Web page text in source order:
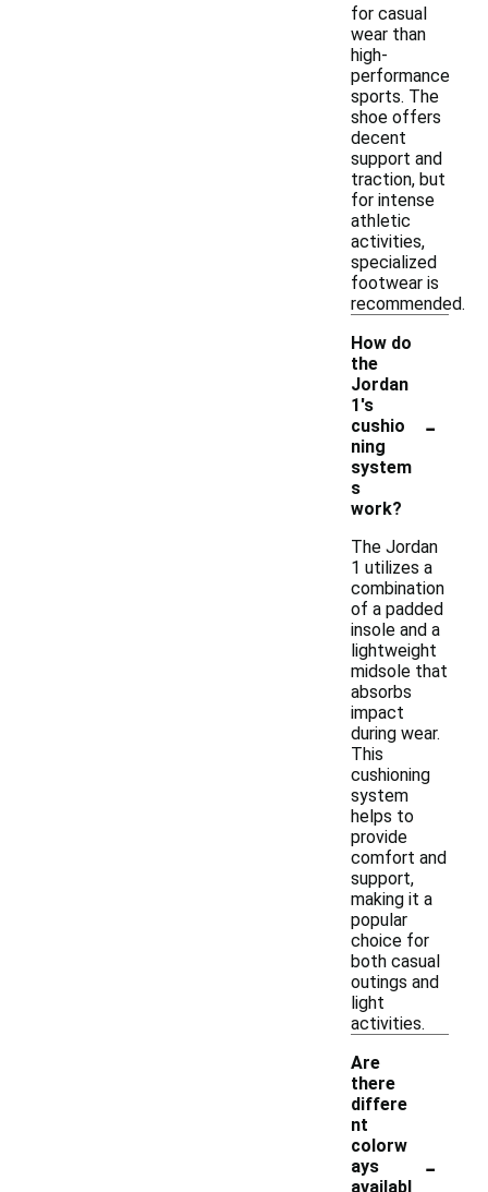
for casual
wear than
high-
performance
sports. The
shoe offers
decent
support and
traction, but
for intense
athletic
activities,
specialized
footwear is
recommended.
How do
the
Jordan
1's
cushio
ning
system
s
work?
-
The Jordan
1 utilizes a
combination
of a padded
insole and a
lightweight
midsole that
absorbs
impact
during wear.
This
cushioning
system
helps to
provide
comfort and
support,
making it a
popular
choice for
both casual
outings and
light
activities.
Are
there
differe
nt
colorw
ays
availabl
-